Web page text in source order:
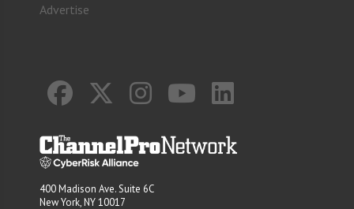
Advertise
400 Madison Ave. Suite 6C
New York, NY 10017